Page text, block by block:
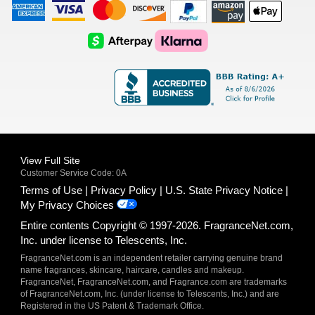
American
Express
Visa
Logo
Master
Card
Logo
Discover
Logo
Amazon
Payments
Apple
Pay
AfterPay
Logo
Klarna
Logo
View Full Site
Customer Service Code: 0A
Terms of Use Privacy Policy
U.S. State Privacy Notice
My Privacy Choices
Entire contents Copyright © 1997-2026. FragranceNet.com,
Inc. under license to Telescents, Inc.
FragranceNet.com is an independent retailer carrying genuine brand
name fragrances, skincare, haircare, candles and makeup.
FragranceNet, FragranceNet.com, and Fragrance.com are trademarks
of FragranceNet.com, Inc. (under license to Telescents, Inc.) and are
Registered in the US Patent & Trademark Office.